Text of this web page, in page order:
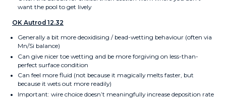
want the pool to get lively
OK Autrod 12.32
Generally a bit more deoxidising / bead-wetting behaviour (often via
Mn/Si balance)
Can give nicer toe wetting and be more forgiving on less-than-
perfect surface condition
Can feel more fluid (not because it magically melts faster, but
because it wets out more readily)
Important: wire choice doesn’t meaningfully increase deposition rate